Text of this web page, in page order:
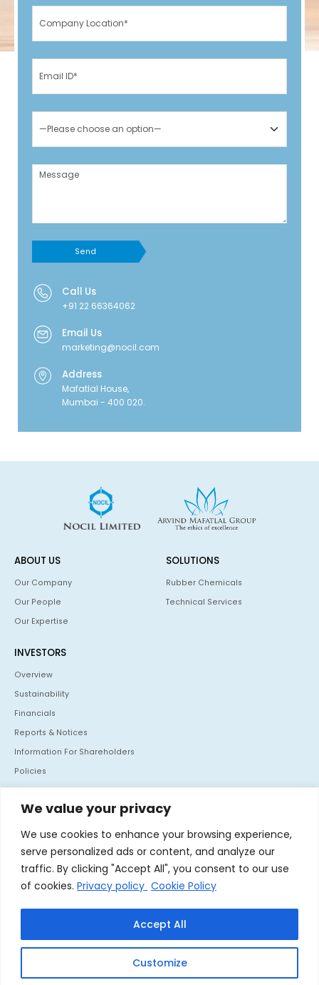
We value your privacy
We use cookies to enhance your browsing experience,
serve personalized ads or content, and analyze our
traffic. By clicking "Accept All", you consent to our use
of cookies. Privacy policy Cookie Policy
Customize
Accept All
Send
Call Us
+91 22 66364062
Email Us
marketing@nocil.com
Address
Mafatlal House,
Mumbai - 400 020.
ABOUT US
Our Company
Our People
Our Expertise
SOLUTIONS
Rubber Chemicals
Technical Services
INVESTORS
Overview
Sustainability
Financials
Reports & Notices
Information For Shareholders
Policies
Investor Communication
Mafatlal House, H.T. Parekh Marg, Backbay Reclamation,
Churchgate, Mumbai - 400 020. India
Tel :
+91 22 66364062
Linkedin